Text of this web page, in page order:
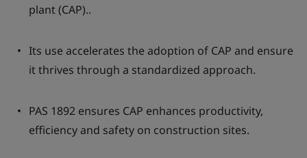
plant (CAP)..
Its use accelerates the adoption of CAP and ensure
it thrives through a standardized approach.
PAS 1892 ensures CAP enhances productivity,
efficiency and safety on construction sites.